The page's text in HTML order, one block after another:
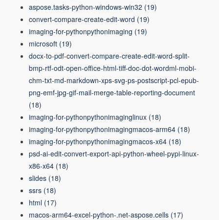
aspose.tasks-python-windows-win32 (19)
convert-compare-create-edit-word (19)
imaging-for-pythonpythonimaging (19)
microsoft (19)
docx-to-pdf-convert-compare-create-edit-word-split-
bmp-rtf-odt-open-office-html-tiff-doc-dot-wordml-mobi-
chm-txt-md-markdown-xps-svg-ps-postscript-pcl-epub-
png-emf-jpg-gif-mail-merge-table-reporting-document
(18)
imaging-for-pythonpythonimaginglinux (18)
imaging-for-pythonpythonimagingmacos-arm64 (18)
imaging-for-pythonpythonimagingmacos-x64 (18)
psd-ai-edit-convert-export-api-python-wheel-pypi-linux-
x86-x64 (18)
slides (18)
ssrs (18)
html (17)
macos-arm64-excel-python-.net-aspose.cells (17)